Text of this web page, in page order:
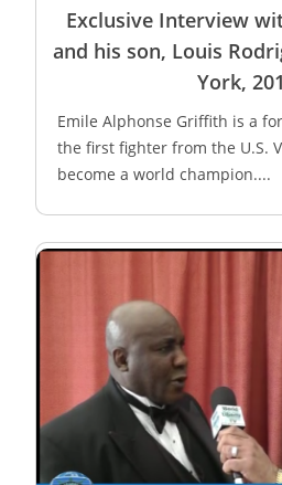
Exclusive Interview
and his son, Louis
York,
Emile Alphonse Griffith is a
the first fighter from the U.S.
become a world champion....